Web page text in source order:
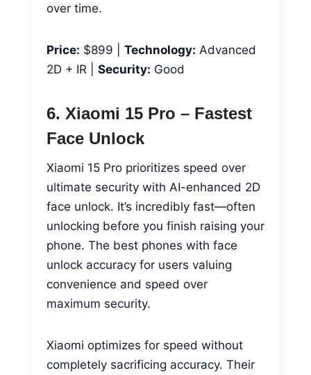
over time.
Price: $899 | Technology: Advanced
2D + IR | Security: Good
6. Xiaomi 15 Pro – Fastest
Face Unlock
Xiaomi 15 Pro prioritizes speed over
ultimate security with AI-enhanced 2D
face unlock. It’s incredibly fast—often
unlocking before you finish raising your
phone. The best phones with face
unlock accuracy for users valuing
convenience and speed over
maximum security.
Xiaomi optimizes for speed without
completely sacrificing accuracy. Their